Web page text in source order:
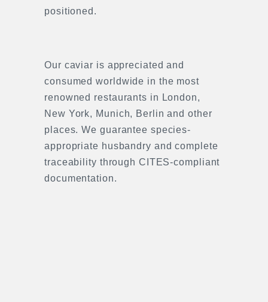
positioned.
Our caviar is appreciated and
consumed worldwide in the most
renowned restaurants in London,
New York, Munich, Berlin and other
places. We guarantee species-
appropriate husbandry and complete
traceability through CITES-compliant
documentation.